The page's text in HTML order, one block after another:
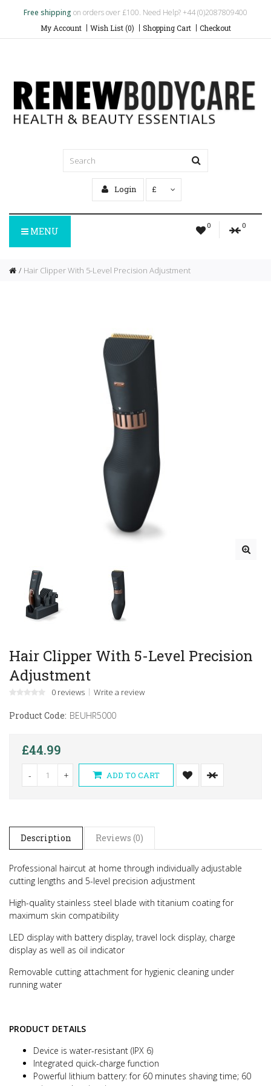
Free shipping on orders over £100. Need Help? +44 (0)2087809400
My Account Wish List (0) Shopping Cart Checkout
Login £
0 0
MENU
Hair Clipper With 5-Level Precision Adjustment
Hair Clipper With 5-Level Precision
Adjustment
0 reviews Write a review
Product Code: BEUHR5000
£44.99
- + ADD TO CART
Description Reviews (0)
Professional haircut at home through individually adjustable
cutting lengths and 5-level precision adjustment
High-quality stainless steel blade with titanium coating for
maximum skin compatibility
LED display with battery display, travel lock display, charge
display as well as oil indicator
Removable cutting attachment for hygienic cleaning under
running water
PRODUCT DETAILS
Device is water-resistant (IPX 6)
Integrated quick-charge function
Powerful lithium battery: for 60 minutes shaving time; 60